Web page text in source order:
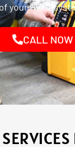
your HVAC
CALL NOW